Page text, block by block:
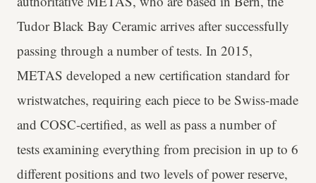
Tudor Black Bay Ceramic arrives after successfully
passing through a number of tests. In 2015,
METAS developed a new certification standard for
wristwatches, requiring each piece to be Swiss-made
and COSC-certified, as well as pass a number of
tests examining everything from precision in up to 6
different positions and two levels of power reserve,